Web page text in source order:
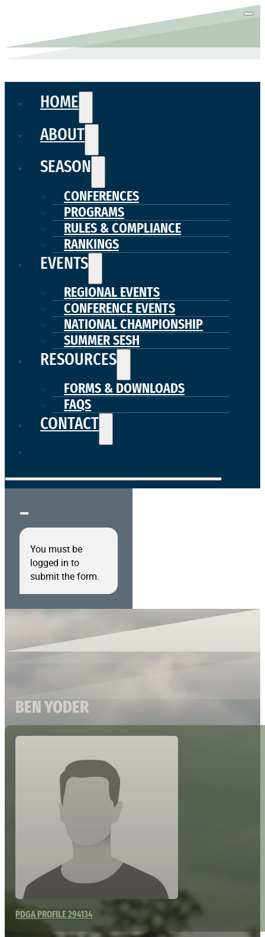
HOME
ABOUT
SEASON
CONFERENCES
PROGRAMS
RULES & COMPLIANCE
RANKINGS
EVENTS
REGIONAL EVENTS
CONFERENCE EVENTS
NATIONAL CHAMPIONSHIP
SUMMER SESH
RESOURCES
FORMS & DOWNLOADS
FAQS
CONTACT
You must be
logged in to
submit the form.
BEN YODER
PDGA PROFILE 294134